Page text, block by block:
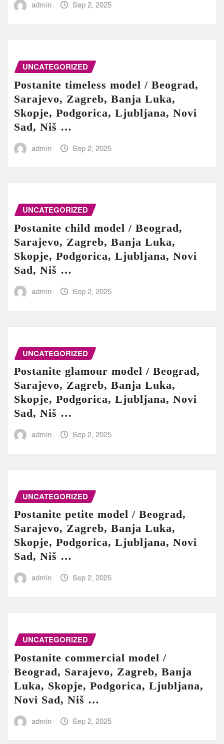
admin Sep 2, 2025
UNCATEGORIZED
Postanite timeless model / Beograd,
Sarajevo, Zagreb, Banja Luka,
Skopje, Podgorica, Ljubljana, Novi
Sad, Niš …
admin Sep 2, 2025
UNCATEGORIZED
Postanite child model / Beograd,
Sarajevo, Zagreb, Banja Luka,
Skopje, Podgorica, Ljubljana, Novi
Sad, Niš …
admin Sep 2, 2025
UNCATEGORIZED
Postanite glamour model / Beograd,
Sarajevo, Zagreb, Banja Luka,
Skopje, Podgorica, Ljubljana, Novi
Sad, Niš …
admin Sep 2, 2025
UNCATEGORIZED
Postanite petite model / Beograd,
Sarajevo, Zagreb, Banja Luka,
Skopje, Podgorica, Ljubljana, Novi
Sad, Niš …
admin Sep 2, 2025
UNCATEGORIZED
Postanite commercial model /
Beograd, Sarajevo, Zagreb, Banja
Luka, Skopje, Podgorica, Ljubljana,
Novi Sad, Niš …
admin Sep 2, 2025